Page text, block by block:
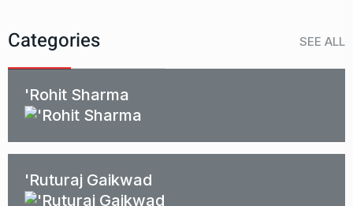
Categories SEE ALL
'Rohit Sharma
'Ruturaj Gaikwad